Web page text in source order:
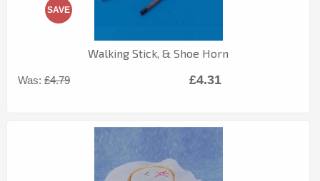
Walking Stick, & Shoe Horn
Was:£4.79
SAVE
£4.31